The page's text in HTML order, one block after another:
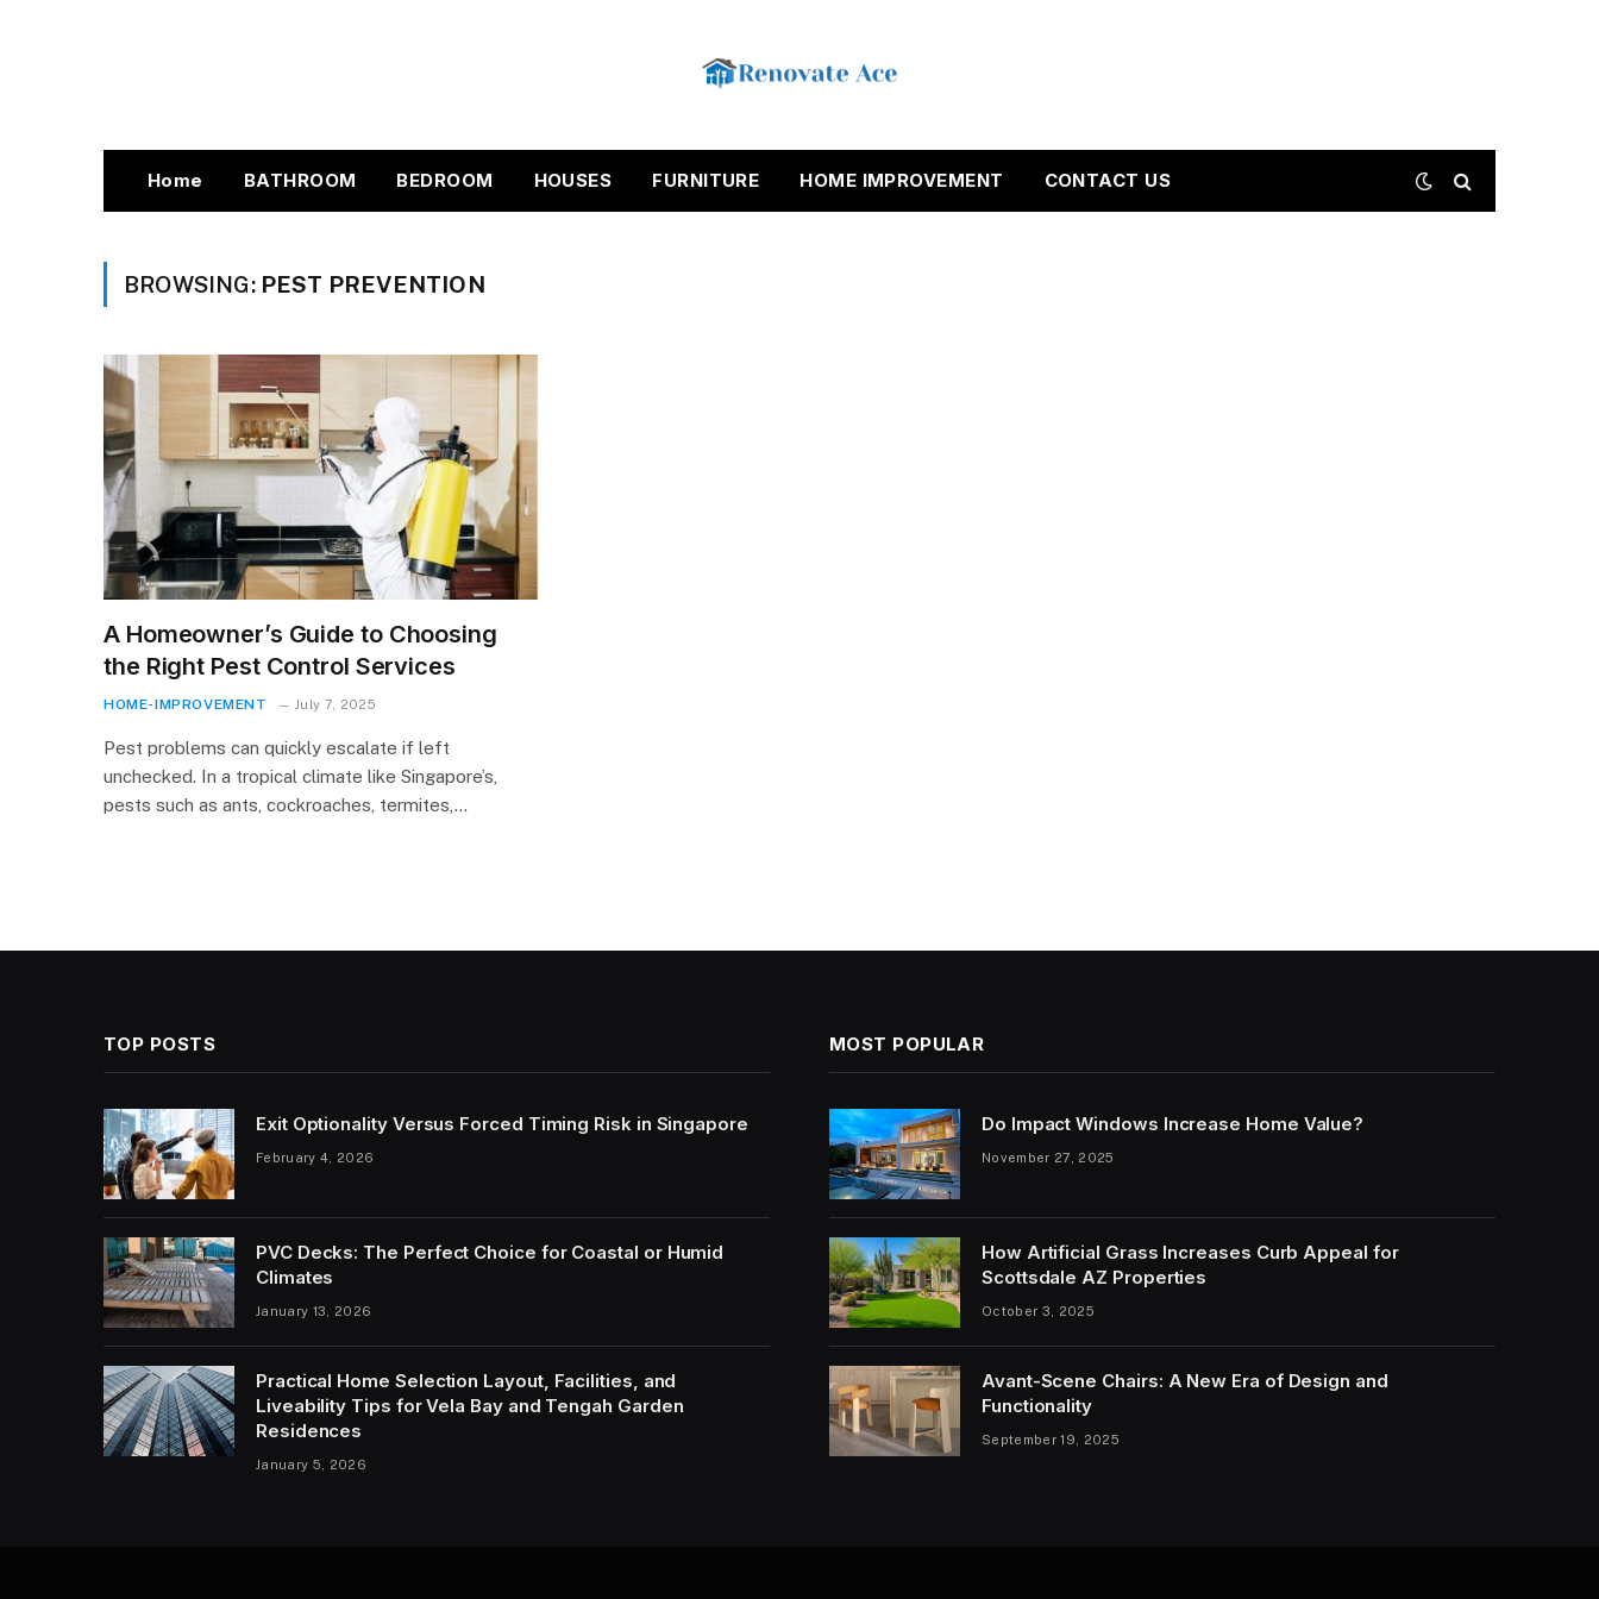
Home BATHROOM BEDROOM HOUSES FURNITURE HOME IMPROVEMENT CONTACT US
BROWSING: PEST PREVENTION
A Homeowner’s Guide to Choosing
the Right Pest Control Services
HOME-IMPROVEMENT July 7, 2025
Pest problems can quickly escalate if left
unchecked. In a tropical climate like Singapore’s,
pests such as ants, cockroaches, termites,…
TOP POSTS
Exit Optionality Versus Forced Timing Risk in Singapore
February 4, 2026
PVC Decks: The Perfect Choice for Coastal or Humid
Climates
January 13, 2026
Practical Home Selection Layout, Facilities, and
Liveability Tips for Vela Bay and Tengah Garden
Residences
January 5, 2026
MOST POPULAR
Do Impact Windows Increase Home Value?
November 27, 2025
How Artificial Grass Increases Curb Appeal for
Scottsdale AZ Properties
October 3, 2025
Avant-Scene Chairs: A New Era of Design and
Functionality
September 19, 2025